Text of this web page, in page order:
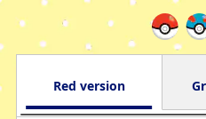
Red version